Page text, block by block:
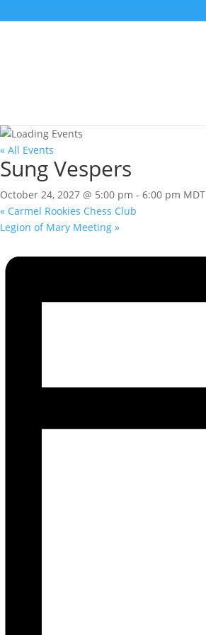
« All Events
Sung Vespers
October 24, 2027 @ 5:00 pm - 6:00 pm MDT
« Carmel Rookies Chess Club
Legion of Mary Meeting »